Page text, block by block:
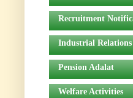
Recruitment
Industrial Relations
Pension Adalat
Welfare Activities